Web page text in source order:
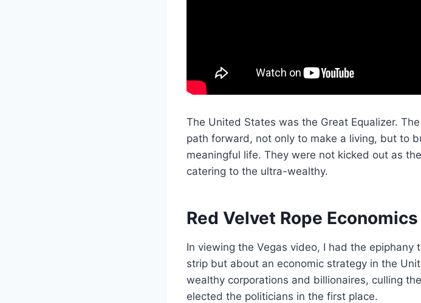
The United States was the Great Equalizer.
path forward, not only to make a living, but to
meaningful life. They were not kicked out as
catering to the ultra-wealthy.
Red Velvet Rope Economics
In viewing the Vegas video, I had the
strip but about an economic strategy in the
wealthy corporations and billionaires, culling
elected the politicians in the first place.